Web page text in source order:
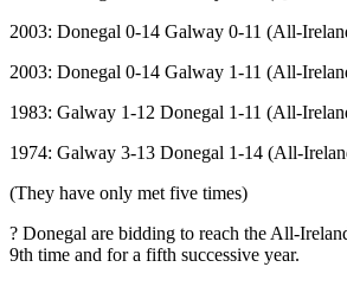
2003: Donegal 0-14 Galway 0-11 (All-
2003: Donegal 0-14 Galway 1-11 (All-
1983: Galway 1-12 Donegal 1-11 (All-
1974: Galway 3-13 Donegal 1-14 (All-
(They have only met five times)
? Donegal are bidding to reach the All-
9th time and for a fifth successive year.